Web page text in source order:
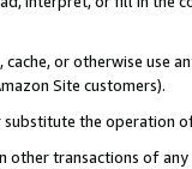
or otherwise use
Site customers).
the operation
other transactions of